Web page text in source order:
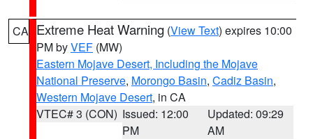
CA Extreme Heat Warning (View Text) expires 10:00
PM byVEF (MW)
Eastern Mojave Desert, Including the Mojave
National Preserve, Morongo Basin, Cadiz Basin,
Western Mojave Desert, in CA
VTEC# 3 (CON) Issued: 12:00
PM
Updated: 09:29
AM